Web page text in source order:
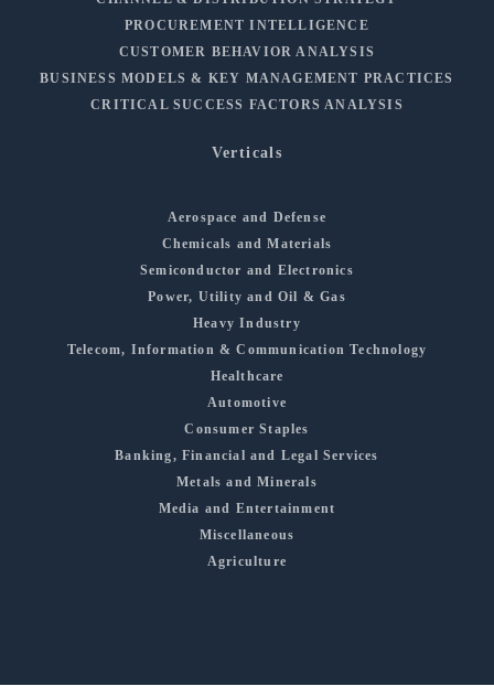
PROCUREMENT INTELLIGENCE
CUSTOMER BEHAVIOR ANALYSIS
BUSINESS MODELS & KEY MANAGEMENT PRACTICES
CRITICAL SUCCESS FACTORS ANALYSIS
Verticals
Aerospace and Defense
Chemicals and Materials
Semiconductor and Electronics
Power, Utility and Oil & Gas
Heavy Industry
Telecom, Information & Communication Technology
Healthcare
Automotive
Consumer Staples
Banking, Financial and Legal Services
Metals and Minerals
Media and Entertainment
Miscellaneous
Agriculture